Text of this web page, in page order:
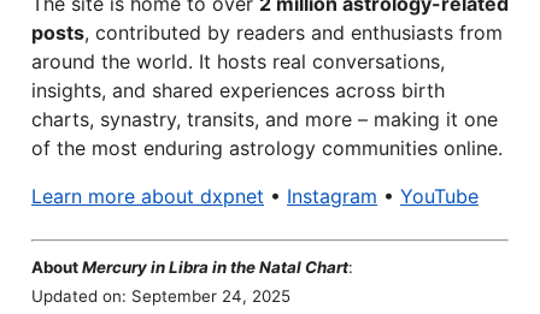
posts, contributed by readers and enthusiasts from
around the world. It hosts real conversations,
insights, and shared experiences across birth
charts, synastry, transits, and more – making it one
of the most enduring astrology communities online.
Learn more about dxpnet • Instagram • YouTube
AboutMercury in Libra in the Natal Chart:
Updated on: September 24, 2025